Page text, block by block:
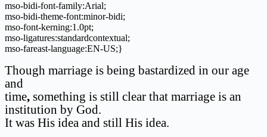
mso-bidi-font-family:Arial;
mso-bidi-theme-font:minor-bidi;
mso-font-kerning:1.0pt;
mso-ligatures:standardcontextual;
mso-fareast-language:EN-US;}
Though marriage is being bastardized in our age
and
time, something is still clear that marriage is an
institution by God.
It was His idea and still His idea.